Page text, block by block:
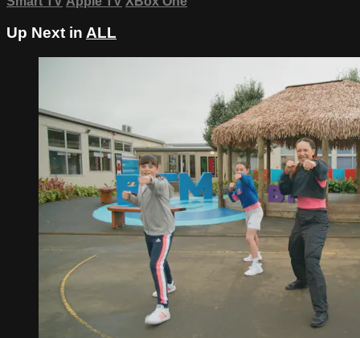
Up Next in ALL